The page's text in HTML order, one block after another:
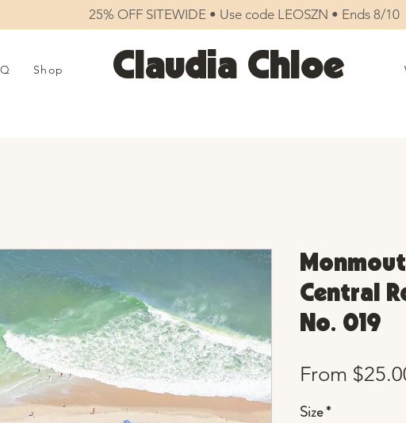
25% OFF SITEWIDE • Use code LEOSZN • Ends 8/10
Shop Claudia Chloe
Central
No. 019
From
Size*